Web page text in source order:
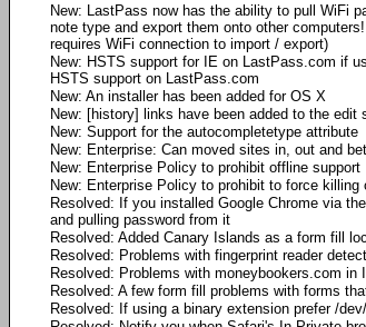
New: LastPass now has the ability to pull WiFi
note type and export them onto other
requires WiFi connection to import / export)
New: HSTS support for IE on LastPass.com if
HSTS support on LastPass.com
New: An installer has been added for OS X
New: [history] links have been added to the
New: Support for the autocompletetype attribute
New: Enterprise: Can moved sites in, out and
New: Enterprise Policy to prohibit offline support
New: Enterprise Policy to prohibit to force killing
Resolved: If you installed Google Chrome via
and pulling password from it
Resolved: Added Canary Islands as a form fill
Resolved: Problems with fingerprint reader
Resolved: Problems with moneybookers.com
Resolved: A few form fill problems with forms
Resolved: If using a binary extension prefer /